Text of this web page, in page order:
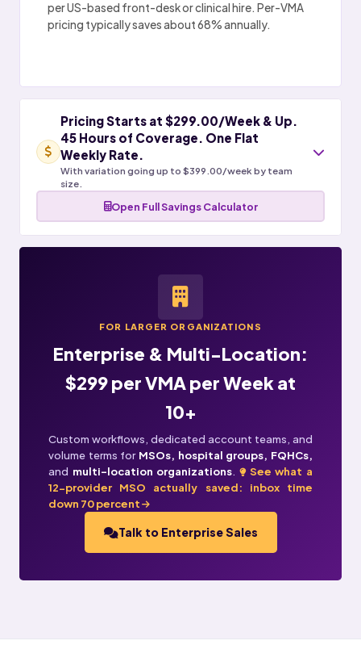
per US-based front-desk or clinical hire. Per-VMA
pricing typically saves about 68% annually.
Pricing Starts at $299.00/Week & Up.
45 Hours of Coverage. One Flat
Weekly Rate.
With variation going up to $399.00/week by team
size.
Open Full Savings Calculator
FOR LARGER ORGANIZATIONS
Enterprise & Multi-Location:
$299 per VMA per Week at
10+
Custom workflows, dedicated account teams, and
volume terms for MSOs, hospital groups, FQHCs,
and multi-location organizations.
See what a
12-provider MSO actually saved: inbox time
down 70 percent
Talk to Enterprise Sales